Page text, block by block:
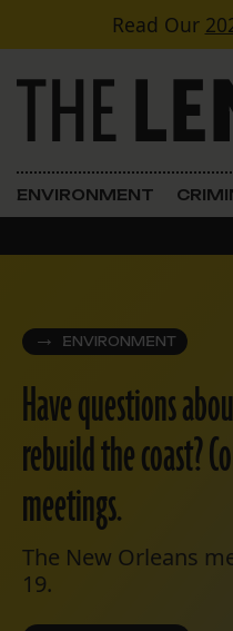
Skip to contentRead Our
Main Navigation
ENVIRONMENT
ENVIRONMENT
Have questions
rebuild the coast?
meetings.
The New Orleans
19.